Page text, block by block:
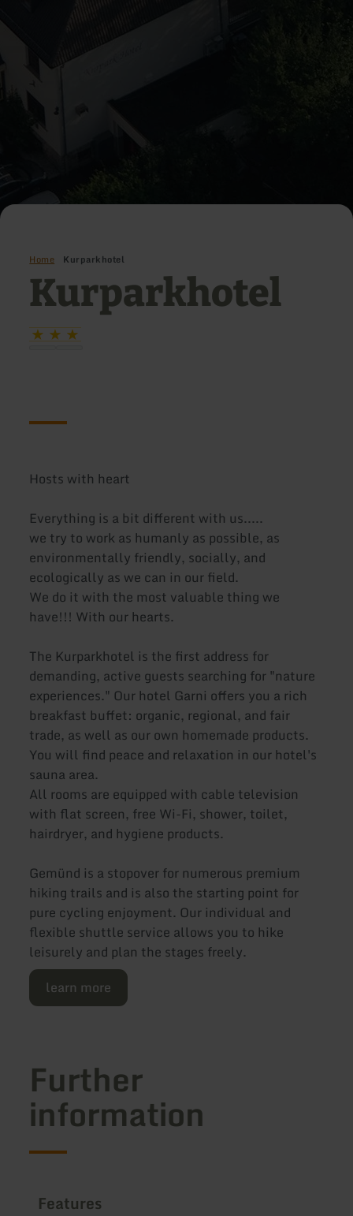
Home Kurparkhotel
Kurparkhotel
Hosts with heart
Everything is a bit different with us.....
we try to work as humanly as possible, as
environmentally friendly, socially, and
ecologically as we can in our field.
We do it with the most valuable thing we
have!!! With our hearts.
The Kurparkhotel is the first address for
demanding, active guests searching for "nature
experiences." Our hotel Garni offers you a rich
breakfast buffet: organic, regional, and fair
trade, as well as our own homemade products.
You will find peace and relaxation in our hotel's
sauna area.
All rooms are equipped with cable television
with flat screen, free Wi-Fi, shower, toilet,
hairdryer, and hygiene products.
Gemünd is a stopover for numerous premium
hiking trails and is also the starting point for
pure cycling enjoyment. Our individual and
flexible shuttle service allows you to hike
leisurely and plan the stages freely.
learn more
Further
information
Features